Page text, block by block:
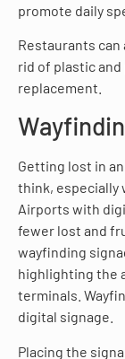
promote daily
Restaurants
rid of plastic
replacement.
Getting lost in
think, especially
Airports with
fewer lost and
wayfinding
highlighting the
terminals.
digital signage.
Placing the